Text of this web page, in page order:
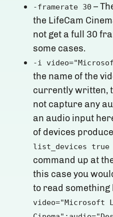
-framerate 30 –
the LifeCam
not get a full 30
some cases.
-i
the name of the
currently written,
not capture any
an audio input
of devices
list_devices true
command up at
this case you
to read something
video="Microsoft